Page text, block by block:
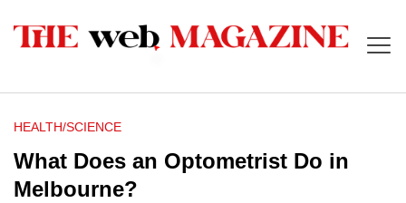
HEALTH/SCIENCE
What Does an Optometrist Do in
Melbourne?